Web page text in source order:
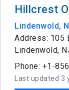
Hillcrest
Lindenwold,
Address: 105
Lindenwold,
Phone: +1-
Last updated 3